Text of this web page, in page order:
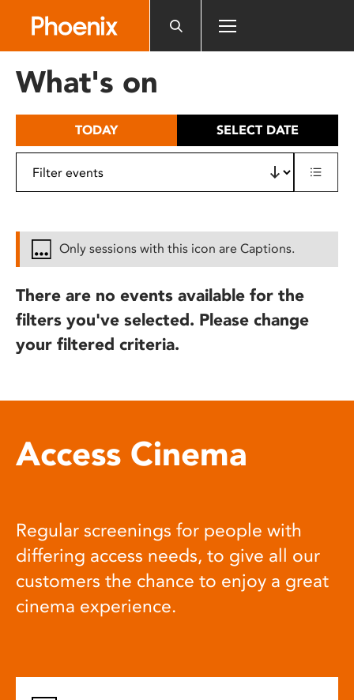
includes
What's on
TODAY SELECT DATE
Only sessions with this icon are Captions.
There are no events available for the
filters you've selected. Please change
your filtered criteria.
Access Cinema
Regular screenings for people with
differing access needs, to give all our
customers the chance to enjoy a great
cinema experience.